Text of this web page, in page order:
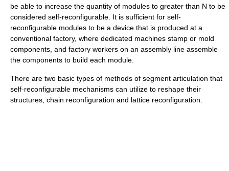
be able to increase the quantity of modules to greater than N to be
considered self-reconfigurable. It is sufficient for self-
reconfigurable modules to be a device that is produced at a
conventional factory, where dedicated machines stamp or mold
components, and factory workers on an assembly line assemble
the components to build each module.
There are two basic types of methods of segment articulation that
self-reconfigurable mechanisms can utilize to reshape their
structures, chain reconfiguration and lattice reconfiguration.